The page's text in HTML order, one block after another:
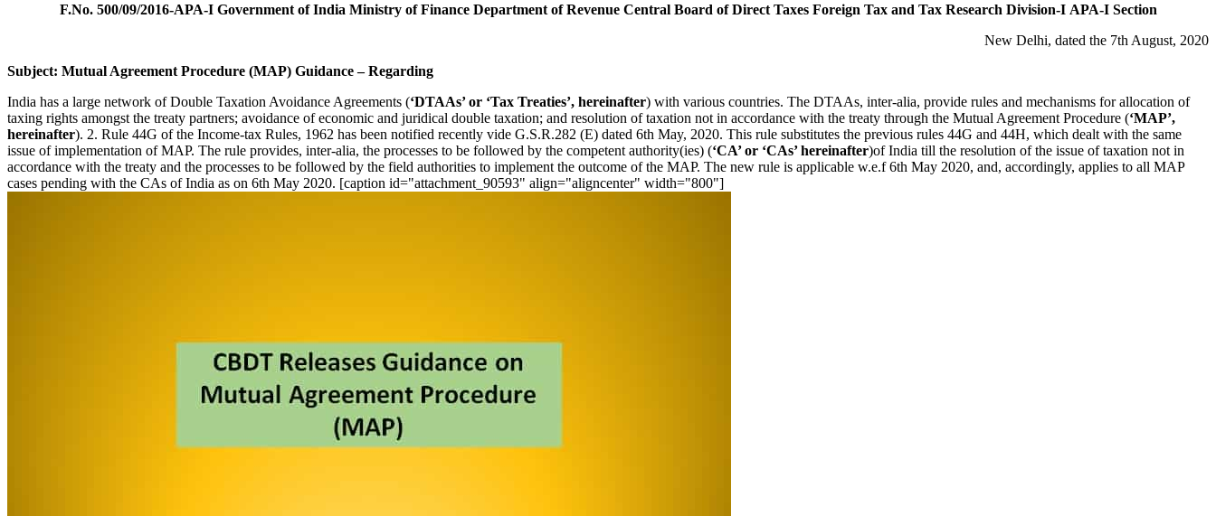
F.No. 500/09/2016-APA-I Government of India Ministry of Finance Department of Revenue Central Board of Direct Taxes Foreign Tax and Tax Research Division-I APA-I Section
New Delhi, dated the 7th August, 2020
Subject: Mutual Agreement Procedure (MAP) Guidance – Regarding
India has a large network of Double Taxation Avoidance Agreements (‘DTAAs’ or ‘Tax Treaties’, hereinafter) with various countries. The DTAAs, inter-alia, provide rules and mechanisms for allocation of
taxing rights amongst the treaty partners; avoidance of economic and juridical double taxation; and resolution of taxation not in accordance with the treaty through the Mutual Agreement Procedure (‘MAP’,
hereinafter). 2. Rule 44G of the Income-tax Rules, 1962 has been notified recently vide G.S.R.282 (E) dated 6th May, 2020. This rule substitutes the previous rules 44G and 44H, which dealt with the same
issue of implementation of MAP. The rule provides, inter-alia, the processes to be followed by the competent authority(ies) (‘CA’ or ‘CAs’ hereinafter)of India till the resolution of the issue of taxation not in
accordance with the treaty and the processes to be followed by the field authorities to implement the outcome of the MAP. The new rule is applicable w.e.f 6th May 2020, and, accordingly, applies to all MAP
cases pending with the CAs of India as on 6th May 2020. [caption id="attachment_90593" align="aligncenter" width="800"]